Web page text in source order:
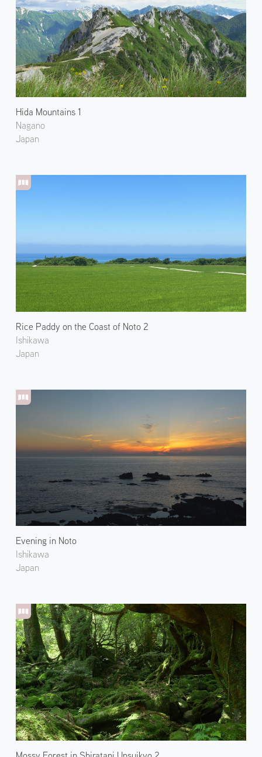
Hida Mountains 1
Nagano
Japan
Rice Paddy on the Coast of Noto 2
Ishikawa
Japan
Evening in Noto
Ishikawa
Japan